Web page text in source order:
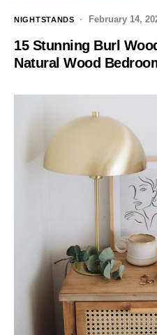
NIGHTSTANDS February 14,
15 Stunning Burl
Natural Wood